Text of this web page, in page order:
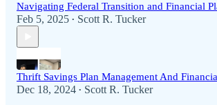
Navigating Federal Transition and Financial
Feb 5, 2025 • Scott R. Tucker
Thrift Savings Plan Management And
Dec 18, 2024 • Scott R. Tucker